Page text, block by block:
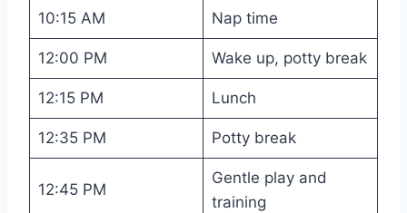
10:15 AM Nap time
12:00 PM Wake up, potty break
12:15 PM Lunch
12:35 PM Potty break
12:45 PM
Gentle play and
training